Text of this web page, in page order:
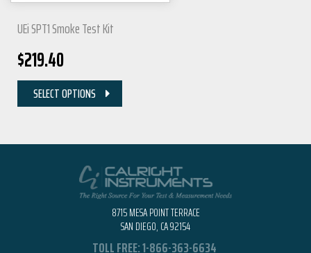
UEi SPT1 Smoke Test Kit
$219.40
SELECT OPTIONS
8715 MESA POINT TERRACE
SAN DIEGO, CA 92154
TOLL FREE:1-866-363-6634